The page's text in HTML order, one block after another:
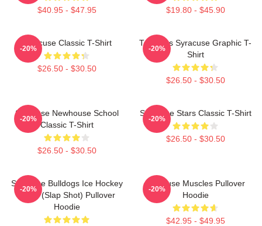
$40.95 - $47.95 $19.80 - $45.90
Syracuse Classic T-Shirt
$26.50 - $30.50
-20%
Triangles Syracuse Graphic T-
Shirt
$26.50 - $30.50
-20%
Syracuse Newhouse School
Classic T-Shirt
$26.50 - $30.50
-20%
Syracuse Stars Classic T-Shirt
$26.50 - $30.50
-20%
Syracuse Bulldogs Ice Hockey
Team (Slap Shot) Pullover
Hoodie
-20%
Syracuse Muscles Pullover
Hoodie
$42.95 - $49.95
-20%